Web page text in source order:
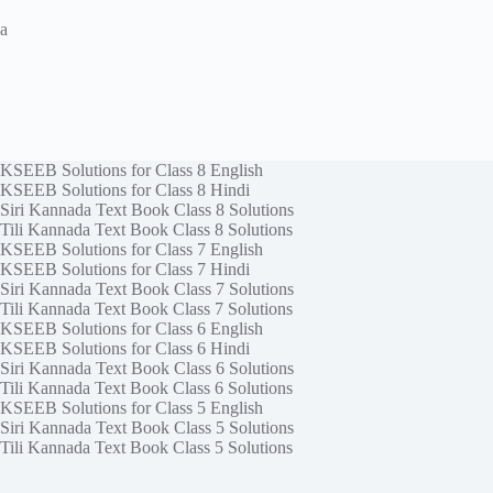
a
KSEEB Solutions for Class 8 English
KSEEB Solutions for Class 8 Hindi
Siri Kannada Text Book Class 8 Solutions
Tili Kannada Text Book Class 8 Solutions
KSEEB Solutions for Class 7 English
KSEEB Solutions for Class 7 Hindi
Siri Kannada Text Book Class 7 Solutions
Tili Kannada Text Book Class 7 Solutions
KSEEB Solutions for Class 6 English
KSEEB Solutions for Class 6 Hindi
Siri Kannada Text Book Class 6 Solutions
Tili Kannada Text Book Class 6 Solutions
KSEEB Solutions for Class 5 English
Siri Kannada Text Book Class 5 Solutions
Tili Kannada Text Book Class 5 Solutions